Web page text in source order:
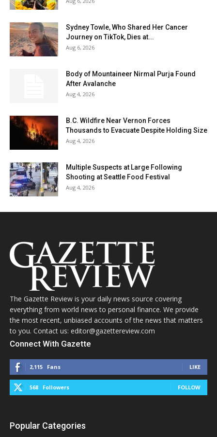
Sydney Towle, Who Shared Her Cancer
Journey on TikTok, Dies at...
Aug 6, 2026
Body of Mountaineer Nirmal Purja Found
After Avalanche
Aug 4, 2026
B.C. Wildfire Near Vernon Forces
Thousands to Evacuate Despite Holding Size
Aug 4, 2026
Multiple Suspects at Large Following
Shooting at Seattle Food Festival
Aug 4, 2026
The Gazette Review is your daily news source covering
everything from world news to personal finance. We provide
the most recent, unbiased accounts of the news that matters
to you. Contact us: editor@gazettereview.com
Connect With Gazette
2,115 Fans LIKE
568 Followers FOLLOW
Popular Categories